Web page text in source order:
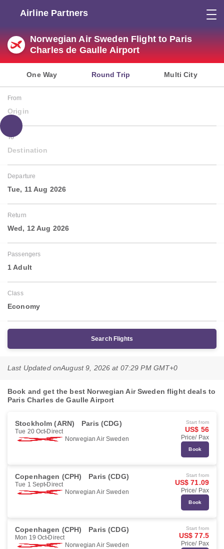
Airline Partners
Norwegian Air Sweden Flight to Paris
Charles de Gaulle Airport
One Way Round Trip Multi City
From
Origin
To
Destination
Departure
Tue, 11 Aug 2026
Return
Wed, 12 Aug 2026
Passengers
1 Adult
Class
Economy
Search Flights
Last Updated onAugust 9, 2026 at 07:29 PM GMT+0
Book and get the best Norwegian Air Sweden flight deals to
Paris Charles de Gaulle Airport
Stockholm (ARN) Paris (CDG)
Tue 20 Oct Direct
Norwegian Air Sweden
Start from
US$ 56
Price/ Pax
Book
Copenhagen (CPH) Paris (CDG)
Tue 1 Sept Direct
Norwegian Air Sweden
Start from
US$ 71.09
Price/ Pax
Book
Copenhagen (CPH) Paris (CDG)
Mon 19 Oct Direct
Norwegian Air Sweden
Start from
US$ 77.5
Price/ Pax